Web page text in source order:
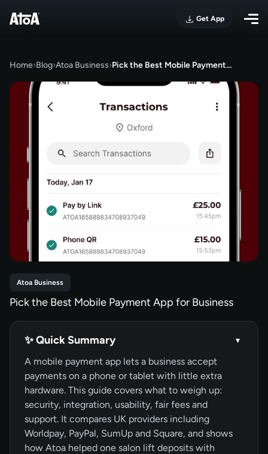
Get App
Home›Blog›Atoa Business›Pick the Best Mobile Payment…
Atoa Business
Pick the Best Mobile Payment App for Business
✨ Quick Summary ▾
A mobile payment app lets a business accept
payments on a phone or tablet with little extra
hardware. This guide covers what to weigh up:
security, integration, usability, fair fees and
support. It compares UK providers including
Worldpay, PayPal, SumUp and Square, and shows
how Atoa helped one salon lift deposits with